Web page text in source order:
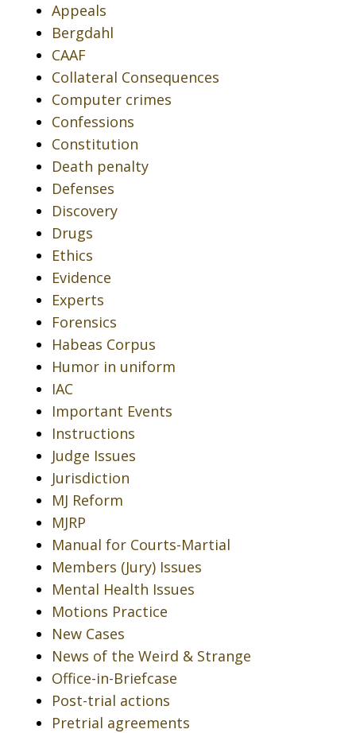
Appeals
Bergdahl
CAAF
Collateral Consequences
Computer crimes
Confessions
Constitution
Death penalty
Defenses
Discovery
Drugs
Ethics
Evidence
Experts
Forensics
Habeas Corpus
Humor in uniform
IAC
Important Events
Instructions
Judge Issues
Jurisdiction
MJ Reform
MJRP
Manual for Courts-Martial
Members (Jury) Issues
Mental Health Issues
Motions Practice
New Cases
News of the Weird & Strange
Office-in-Briefcase
Post-trial actions
Pretrial agreements